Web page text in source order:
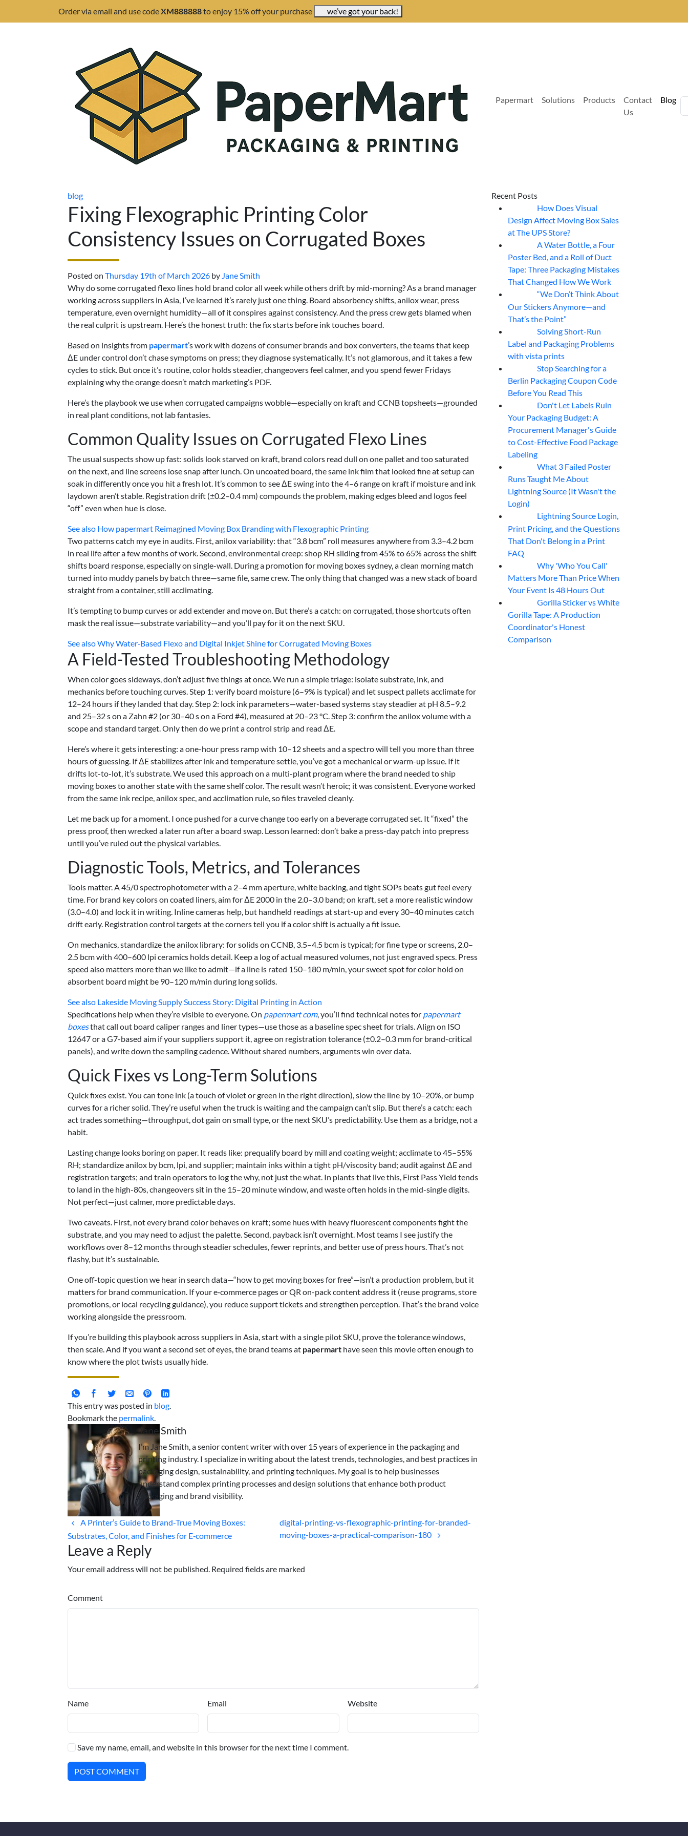
Order via email and use codeXM888888to enjoy 15% off your purchase we’ve got your back!
Papermart Solutions Products
Contact
Us
Blog
blog
Fixing Flexographic Printing Color
Consistency Issues on Corrugated Boxes
Posted on Thursday 19th of March 2026 by Jane Smith
Why do some corrugated flexo lines hold brand color all week while others drift by mid-morning? As a brand manager
working across suppliers in Asia, I’ve learned it’s rarely just one thing. Board absorbency shifts, anilox wear, press
temperature, even overnight humidity—all of it conspires against consistency. And the press crew gets blamed when
the real culprit is upstream. Here’s the honest truth: the fix starts before ink touches board.
Based on insights from papermart’s work with dozens of consumer brands and box converters, the teams that keep
ΔE under control don’t chase symptoms on press; they diagnose systematically. It’s not glamorous, and it takes a few
cycles to stick. But once it’s routine, color holds steadier, changeovers feel calmer, and you spend fewer Fridays
explaining why the orange doesn’t match marketing’s PDF.
Here’s the playbook we use when corrugated campaigns wobble—especially on kraft and CCNB topsheets—grounded
in real plant conditions, not lab fantasies.
Common Quality Issues on Corrugated Flexo Lines
The usual suspects show up fast: solids look starved on kraft, brand colors read dull on one pallet and too saturated
on the next, and line screens lose snap after lunch. On uncoated board, the same ink film that looked fine at setup can
soak in differently once you hit a fresh lot. It’s common to see ΔE swing into the 4–6 range on kraft if moisture and ink
laydown aren’t stable. Registration drift (±0.2–0.4 mm) compounds the problem, making edges bleed and logos feel
“off” even when hue is close.
See also How papermart Reimagined Moving Box Branding with Flexographic Printing
Two patterns catch my eye in audits. First, anilox variability: that “3.8 bcm” roll measures anywhere from 3.3–4.2 bcm
in real life after a few months of work. Second, environmental creep: shop RH sliding from 45% to 65% across the shift
shifts board response, especially on single-wall. During a promotion for moving boxes sydney, a clean morning match
turned into muddy panels by batch three—same file, same crew. The only thing that changed was a new stack of board
straight from a container, still acclimating.
It’s tempting to bump curves or add extender and move on. But there’s a catch: on corrugated, those shortcuts often
mask the real issue—substrate variability—and you’ll pay for it on the next SKU.
See alsoWhy Water‑Based Flexo and Digital Inkjet Shine for Corrugated Moving Boxes
A Field-Tested Troubleshooting Methodology
When color goes sideways, don’t adjust five things at once. We run a simple triage: isolate substrate, ink, and
mechanics before touching curves. Step 1: verify board moisture (6–9% is typical) and let suspect pallets acclimate for
12–24 hours if they landed that day. Step 2: lock ink parameters—water-based systems stay steadier at pH 8.5–9.2
and 25–32 s on a Zahn #2 (or 30–40 s on a Ford #4), measured at 20–23 °C. Step 3: confirm the anilox volume with a
scope and standard target. Only then do we print a control strip and read ΔE.
Here’s where it gets interesting: a one-hour press ramp with 10–12 sheets and a spectro will tell you more than three
hours of guessing. If ΔE stabilizes after ink and temperature settle, you’ve got a mechanical or warm-up issue. If it
drifts lot-to-lot, it’s substrate. We used this approach on a multi-plant program where the brand needed to ship
moving boxes to another state with the same shelf color. The result wasn’t heroic; it was consistent. Everyone worked
from the same ink recipe, anilox spec, and acclimation rule, so files traveled cleanly.
Let me back up for a moment. I once pushed for a curve change too early on a beverage corrugated set. It “fixed” the
press proof, then wrecked a later run after a board swap. Lesson learned: don’t bake a press-day patch into prepress
until you’ve ruled out the physical variables.
Diagnostic Tools, Metrics, and Tolerances
Tools matter. A 45/0 spectrophotometer with a 2–4 mm aperture, white backing, and tight SOPs beats gut feel every
time. For brand key colors on coated liners, aim for ΔE 2000 in the 2.0–3.0 band; on kraft, set a more realistic window
(3.0–4.0) and lock it in writing. Inline cameras help, but handheld readings at start-up and every 30–40 minutes catch
drift early. Registration control targets at the corners tell you if a color shift is actually a fit issue.
On mechanics, standardize the anilox library: for solids on CCNB, 3.5–4.5 bcm is typical; for fine type or screens, 2.0–
2.5 bcm with 400–600 lpi ceramics holds detail. Keep a log of actual measured volumes, not just engraved specs. Press
speed also matters more than we like to admit—if a line is rated 150–180 m/min, your sweet spot for color hold on
absorbent board might be 90–120 m/min during long solids.
See also Lakeside Moving Supply Success Story: Digital Printing in Action
Specifications help when they’re visible to everyone. On papermart com, you’ll find technical notes for papermart
boxesthat call out board caliper ranges and liner types—use those as a baseline spec sheet for trials. Align on ISO
12647 or a G7-based aim if your suppliers support it, agree on registration tolerance (±0.2–0.3 mm for brand-critical
panels), and write down the sampling cadence. Without shared numbers, arguments win over data.
Quick Fixes vs Long-Term Solutions
Quick fixes exist. You can tone ink (a touch of violet or green in the right direction), slow the line by 10–20%, or bump
curves for a richer solid. They’re useful when the truck is waiting and the campaign can’t slip. But there’s a catch: each
act trades something—throughput, dot gain on small type, or the next SKU’s predictability. Use them as a bridge, not a
habit.
Lasting change looks boring on paper. It reads like: prequalify board by mill and coating weight; acclimate to 45–55%
RH; standardize anilox by bcm, lpi, and supplier; maintain inks within a tight pH/viscosity band; audit against ΔE and
registration targets; and train operators to log the why, not just the what. In plants that live this, First Pass Yield tends
to land in the high-80s, changeovers sit in the 15–20 minute window, and waste often holds in the mid-single digits.
Not perfect—just calmer, more predictable days.
Two caveats. First, not every brand color behaves on kraft; some hues with heavy fluorescent components fight the
substrate, and you may need to adjust the palette. Second, payback isn’t overnight. Most teams I see justify the
workflows over 8–12 months through steadier schedules, fewer reprints, and better use of press hours. That’s not
flashy, but it’s sustainable.
One off-topic question we hear in search data—“how to get moving boxes for free”—isn’t a production problem, but it
matters for brand communication. If your e‑commerce pages or QR on-pack content address it (reuse programs, store
promotions, or local recycling guidance), you reduce support tickets and strengthen perception. That’s the brand voice
working alongside the pressroom.
If you’re building this playbook across suppliers in Asia, start with a single pilot SKU, prove the tolerance windows,
then scale. And if you want a second set of eyes, the brand teams at papermart have seen this movie often enough to
know where the plot twists usually hide.
This entry was posted in blog.
Bookmark the permalink.
Jane Smith
I’m Jane Smith, a senior content writer with over 15 years of experience in the packaging and
printing industry. I specialize in writing about the latest trends, technologies, and best practices in
packaging design, sustainability, and printing techniques. My goal is to help businesses
understand complex printing processes and design solutions that enhance both product
packaging and brand visibility.
A Printer’s Guide to Brand-True Moving Boxes:
Substrates, Color, and Finishes for E‑commerce
digital-printing-vs-flexographic-printing-for-branded-
moving-boxes-a-practical-comparison-180
Leave a Reply
Your email address will not be published. Required fields are marked
Comment
Name Email Website
Save my name, email, and website in this browser for the next time I comment.
POST COMMENT
Recent Posts
How Does Visual
Design Affect Moving Box Sales
at The UPS Store?
A Water Bottle, a Four
Poster Bed, and a Roll of Duct
Tape: Three Packaging Mistakes
That Changed How We Work
“We Don’t Think About
Our Stickers Anymore—and
That’s the Point”
Solving Short-Run
Label and Packaging Problems
with vista prints
Stop Searching for a
Berlin Packaging Coupon Code
Before You Read This
Don't Let Labels Ruin
Your Packaging Budget: A
Procurement Manager's Guide
to Cost-Effective Food Package
Labeling
What 3 Failed Poster
Runs Taught Me About
Lightning Source (It Wasn't the
Login)
Lightning Source Login,
Print Pricing, and the Questions
That Don't Belong in a Print
FAQ
Why 'Who You Call'
Matters More Than Price When
Your Event Is 48 Hours Out
Gorilla Sticker vs White
Gorilla Tape: A Production
Coordinator's Honest
Comparison